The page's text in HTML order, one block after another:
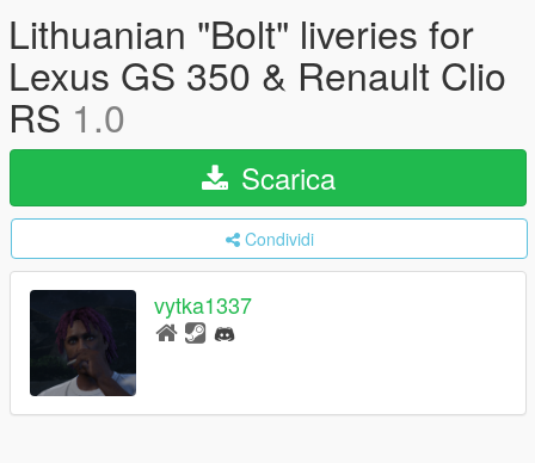
Lithuanian "Bolt" liveries for
Lexus GS 350 & Renault Clio
RS 1.0
Scarica
Condividi
vytka1337